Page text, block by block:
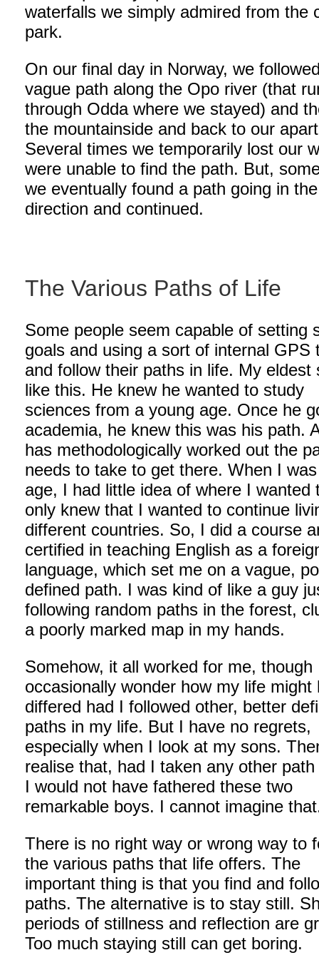
waterfalls we simply admired from the
park.
On our final day in Norway, we
vague path along the Opo river (that
through Odda where we stayed) and
the mountainside and back to our
Several times we temporarily lost our
were unable to find the path. But,
we eventually found a path going in
direction and continued.
The Various Paths of Life
Some people seem capable of setting
goals and using a sort of internal GPS
and follow their paths in life. My eldest
like this. He knew he wanted to study
sciences from a young age. Once he
academia, he knew this was his path.
has methodologically worked out the
needs to take to get there. When I
age, I had little idea of where I wanted
only knew that I wanted to continue
different countries. So, I did a course
certified in teaching English as a
language, which set me on a vague,
defined path. I was kind of like a guy
following random paths in the forest,
a poorly marked map in my hands.
Somehow, it all worked for me, though
occasionally wonder how my life might
differed had I followed other, better
paths in my life. But I have no regrets,
especially when I look at my sons.
realise that, had I taken any other
I would not have fathered these two
remarkable boys. I cannot imagine
There is no right way or wrong way to
the various paths that life offers. The
important thing is that you find and
paths. The alternative is to stay still.
periods of stillness and reflection are
Too much staying still can get boring.